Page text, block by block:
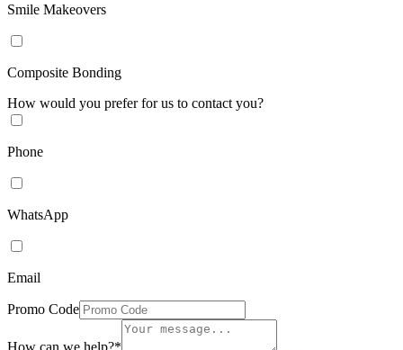
Smile Makeovers
Composite Bonding
How would you prefer for us to contact you?
Phone
WhatsApp
Email
Promo Code
How can we help?*